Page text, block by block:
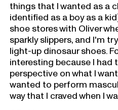
things that I wanted as a
identified as a boy as a
shoe stores with Oliver
sparkly slippers, and I'm
light-up dinosaur shoes.
interesting because I had
perspective on what I
wanted to perform
way that I craved when I